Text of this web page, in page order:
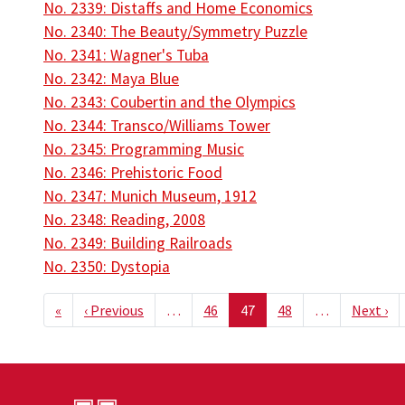
No. 2339: Distaffs and Home Economics
No. 2340: The Beauty/Symmetry Puzzle
No. 2341: Wagner's Tuba
No. 2342: Maya Blue
No. 2343: Coubertin and the Olympics
No. 2344: Transco/Williams Tower
No. 2345: Programming Music
No. 2346: Prehistoric Food
No. 2347: Munich Museum, 1912
No. 2348: Reading, 2008
No. 2349: Building Railroads
No. 2350: Dystopia
Pagination
« First page
‹ Previous Previous page
… 46 47 48 … Next ›